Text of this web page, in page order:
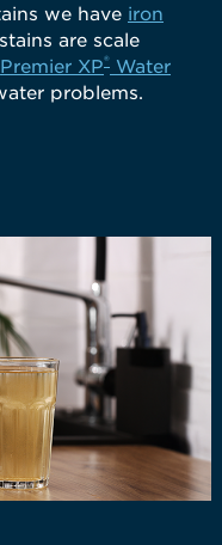
we have iron
are scale
Premier XP® Water
problems.